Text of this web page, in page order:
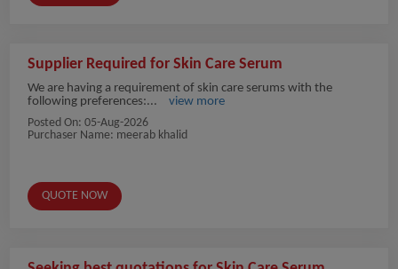
Supplier Required for Skin Care Serum
We are having a requirement of skin care serums with the
following preferences:...
view more
Posted On: 05-Aug-2026
Purchaser Name: meerab khalid
QUOTE NOW